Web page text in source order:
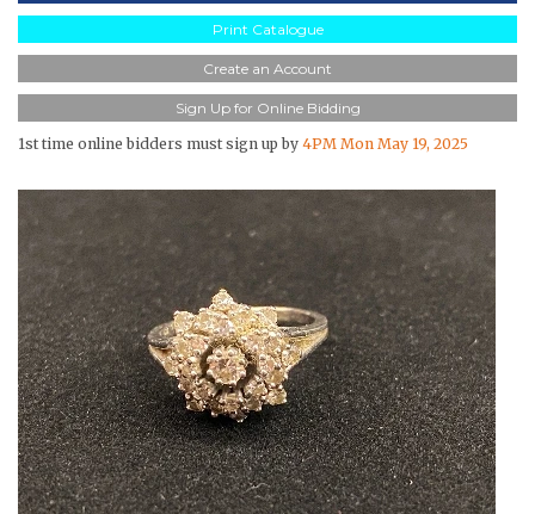
Print Catalogue
Create an Account
Sign Up for Online Bidding
1st time online bidders must sign up by 4PM Mon May 19, 2025